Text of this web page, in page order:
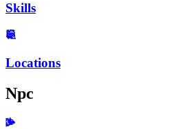
Skills
Locations
Npc